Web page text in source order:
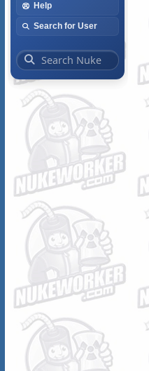
Help
Search for User